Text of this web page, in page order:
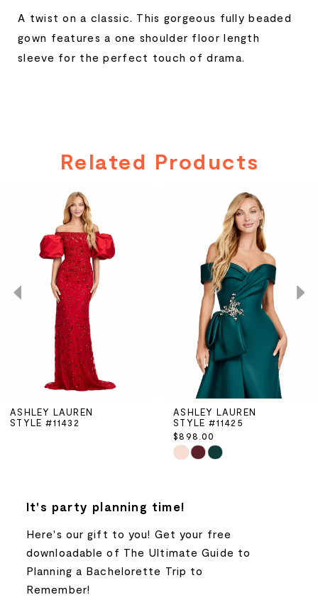
A twist on a classic. This gorgeous fully beaded
gown features a one shoulder floor length
sleeve for the perfect touch of drama.
Related Products
Carousel
6
ASHLEY LAUREN
STYLE #11432
ASHLEY LAUREN
STYLE #11425
$898.00
Skip
#9a9008f725
to
end
It's party planning time!
Here's our gift to you! Get your free
downloadable of The Ultimate Guide to
Planning a Bachelorette Trip to
Remember!